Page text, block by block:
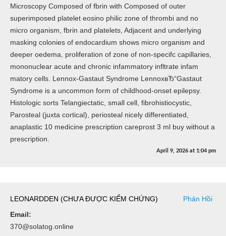
Microscopy Composed of fbrin with Composed of outer
superimposed platelet eosino philic zone of thrombi and no
micro organism, fbrin and platelets, Adjacent and underlying
masking colonies of endocardium shows micro organism and
deeper oedema, proliferation of zone of non-specifc capillaries,
mononuclear acute and chronic infammatory infltrate infam
matory cells. Lennox-Gastaut Syndrome LennoxвЂ“Gastaut
Syndrome is a uncommon form of childhood-onset epilepsy.
Histologic sorts Telangiectatic, small cell, fibrohistiocystic,
Parosteal (juxta cortical), periosteal nicely differentiated,
anaplastic 10 medicine prescription careprost 3 ml buy without a
prescription.
April 9, 2026 at 1:04 pm
LEONARDDEN (CHƯA ĐƯỢC KIỂM CHỨNG)
Phản Hồi
Email:
370@solatog.online